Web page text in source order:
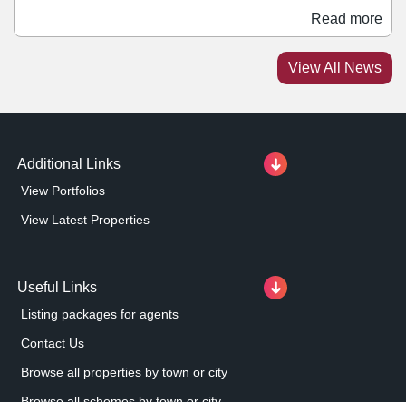
restaurant, and electric vehicle charging stations within
the scheme. The Airfields in Deeside is a major mixed-
use development from Praxis, extending to over 244
acres and forming part of the Northern Gateway site in
Read more
View All News
Additional Links
View Portfolios
View Latest Properties
Useful Links
Listing packages for agents
Contact Us
Browse all properties by town or city